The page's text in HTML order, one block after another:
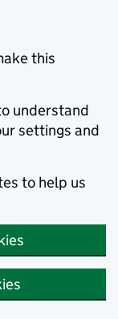
this
understand
settings and
to help us